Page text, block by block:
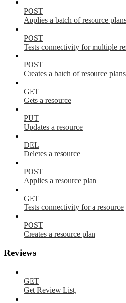
POST
Applies a batch of resource plans
POST
Tests connectivity for multiple
POST
Creates a batch of resource plans
GET
Gets a resource
PUT
Updates a resource
DEL
Deletes a resource
POST
Applies a resource plan
GET
Tests connectivity for a resource
POST
Creates a resource plan
Reviews
GET
Get Review List,